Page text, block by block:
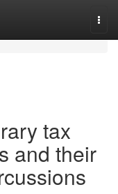
tax
and their